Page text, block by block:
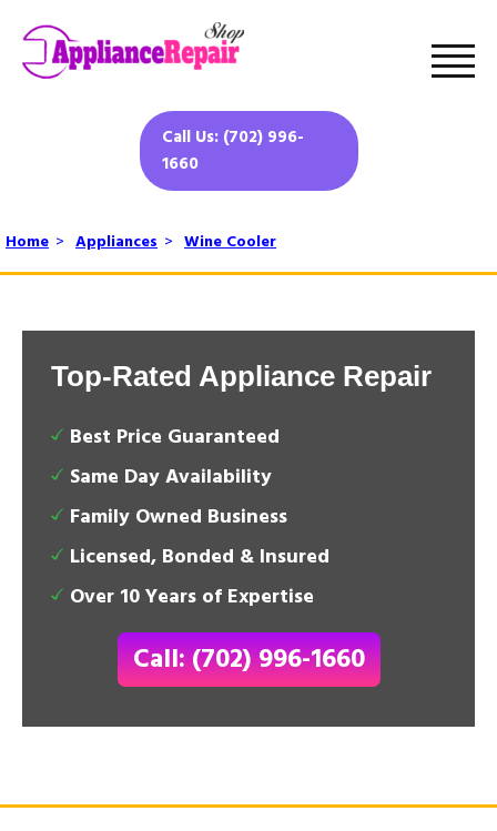
Call Us: (702) 996-
1660
Home > Appliances > Wine Cooler
Top-Rated Appliance Repair
Best Price Guaranteed
Same Day Availability
Family Owned Business
Licensed, Bonded & Insured
Over 10 Years of Expertise
Call: (702) 996-1660